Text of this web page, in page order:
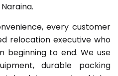
every customer
relocation executive who
beginning to end. We use
durable packing